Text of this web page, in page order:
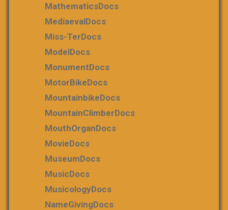
MathematicsDocs
MediaevalDocs
Miss-TerDocs
ModelDocs
MonumentDocs
MotorBikeDocs
MountainbikeDocs
MountainClimberDocs
MouthOrganDocs
MovieDocs
MuseumDocs
MusicDocs
MusicologyDocs
NameGivingDocs